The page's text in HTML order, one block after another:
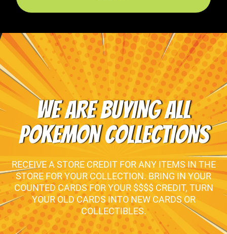
WE ARE BUYING ALL
POKEMON COLLECTIONS
RECEIVE A STORE CREDIT FOR ANY ITEMS IN THE
STORE FOR YOUR COLLECTION. BRING IN YOUR
COUNTED CARDS FOR YOUR $$$$ CREDIT, TURN
YOUR OLD CARDS INTO NEW CARDS OR
COLLECTIBLES.